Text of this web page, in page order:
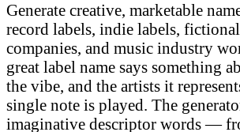
Generate creative, marketable
record labels, indie labels,
companies, and music industry
great label name says something
the vibe, and the artists it
single note is played. The
imaginative descriptor words —